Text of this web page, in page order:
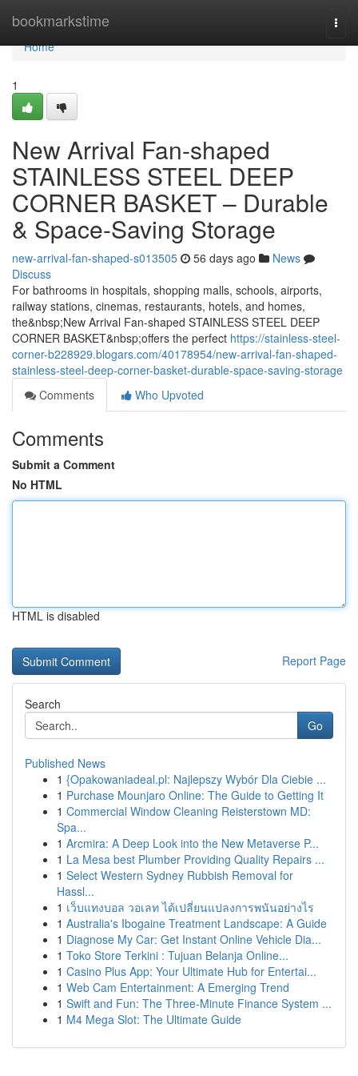
bookmarkstime
Home
Home
1
New Arrival Fan-shaped
STAINLESS STEEL DEEP
CORNER BASKET – Durable
& Space-Saving Storage
new-arrival-fan-shaped-s013505 56 days ago
News
Discuss
For bathrooms in hospitals, shopping malls, schools, airports,
railway stations, cinemas, restaurants, hotels, and homes,
the&nbsp;New Arrival Fan-shaped STAINLESS STEEL DEEP
CORNER BASKET&nbsp;offers the perfect https://stainless-steel-
corner-b228929.blogars.com/40178954/new-arrival-fan-shaped-
stainless-steel-deep-corner-basket-durable-space-saving-storage
Comments
Who Upvoted
Comments
Submit a Comment
No HTML
HTML is disabled
Report Page
Search
Go
Published News
1 {Opakowaniadeal.pl: Najlepszy Wybór Dla Ciebie ...
1 Purchase Mounjaro Online: The Guide to Getting It
1 Commercial Window Cleaning Reisterstown MD:
Spa...
1 Arcmira: A Deep Look into the New Metaverse P...
1 La Mesa best Plumber Providing Quality Repairs ...
1 Select Western Sydney Rubbish Removal for
Hassl...
1 เว็บแทงบอล วอเลท ได้เปลี่ยนแปลงการพนันอย่างไร
1 Australia's Ibogaine Treatment Landscape: A Guide
1 Diagnose My Car: Get Instant Online Vehicle Dia...
1 Toko Store Terkini : Tujuan Belanja Online...
1 Casino Plus App: Your Ultimate Hub for Entertai...
1 Web Cam Entertainment: A Emerging Trend
1 Swift and Fun: The Three-Minute Finance System ...
1 M4 Mega Slot: The Ultimate Guide